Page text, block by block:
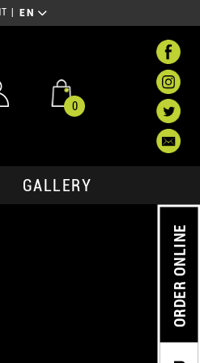
EN
0
GALLERY
ORDER ONLINE